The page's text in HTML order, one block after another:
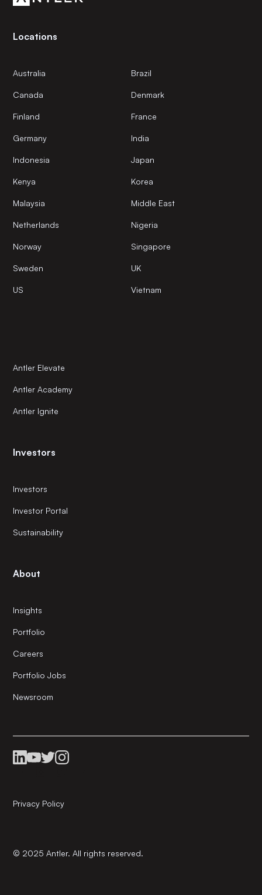
Locations
Australia Brazil
Canada Denmark
Finland France
Germany India
Indonesia Japan
Kenya Korea
Malaysia Middle East
Netherlands Nigeria
Norway Singapore
Sweden UK
US Vietnam
Antler Elevate
Antler Academy
Antler Ignite
Investors
Investors
Investor Portal
Sustainability
About
Insights
Portfolio
Careers
Portfolio Jobs
Newsroom
© 2025 Antler. All rights reserved.
Privacy Policy